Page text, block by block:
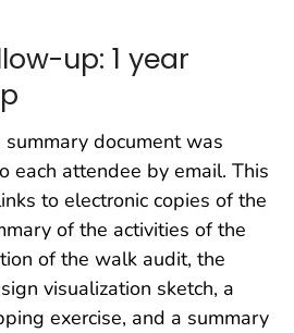
up: 1 year
document was
each attendee by email. This
to electronic copies of the
of the activities of the
of the walk audit, the
visualization sketch, a
exercise, and a summary